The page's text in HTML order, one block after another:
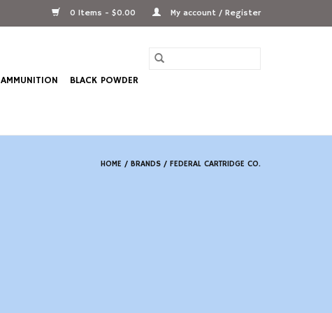
0 Items - $0.00 My account / Register
AMMUNITION
BLACK POWDER
HOME / BRANDS / FEDERAL CARTRIDGE CO.